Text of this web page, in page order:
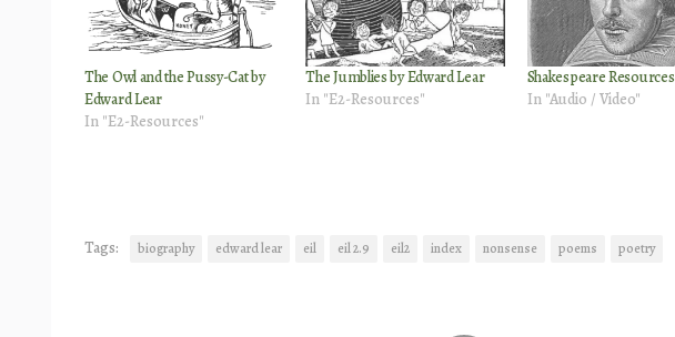
The Owl and the Pussy-Cat by
Edward Lear
In "E2-Resources"
The Jumblies by Edward Lear
In "E2-Resources"
Shakespeare Resources
In "Audio / Video"
Tags: biography edward lear eil eil 2.9 eil2 index nonsense poems poetry